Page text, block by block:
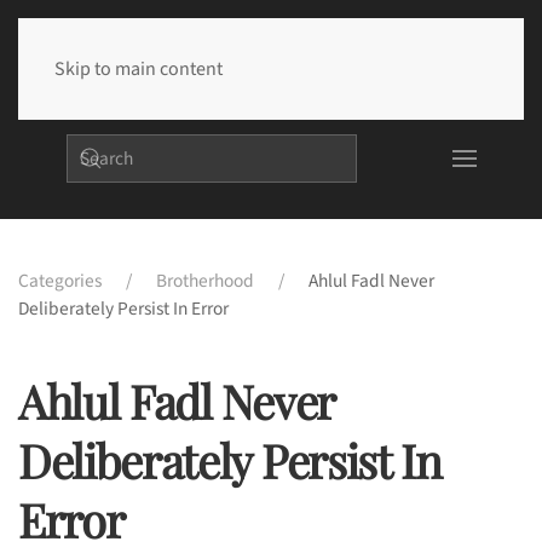
Skip to main content
Categories Brotherhood
Ahlul Fadl Never
Deliberately Persist In Error
Ahlul Fadl Never
Deliberately Persist In
Error